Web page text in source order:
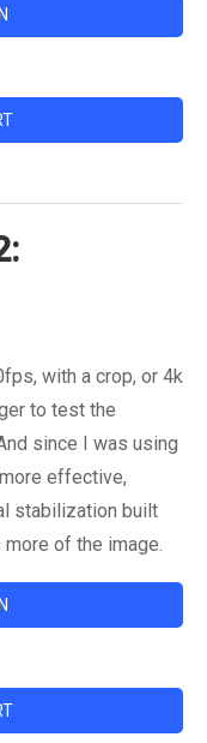
with a crop, or 4k
to test the
since I was using
effective,
stabilization built
of the image.